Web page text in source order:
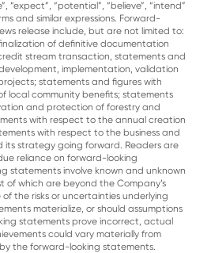
“expect”, “potential”, “believe”, “intend”
and similar expressions. Forward-
release include, but are not limited to:
of definitive documentation
stream transaction, statements and
implementation, validation
statements and figures with
local community benefits; statements
and protection of forestry and
with respect to the annual creation
with respect to the business and
its strategy going forward. Readers are
reliance on forward-looking
statements involve known and unknown
of which are beyond the Company’s
the risks or uncertainties underlying
materialize, or should assumptions
statements prove incorrect, actual
could vary materially from
the forward-looking statements.